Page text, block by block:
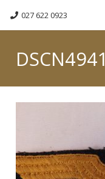
027 622 0923
DSCN4941